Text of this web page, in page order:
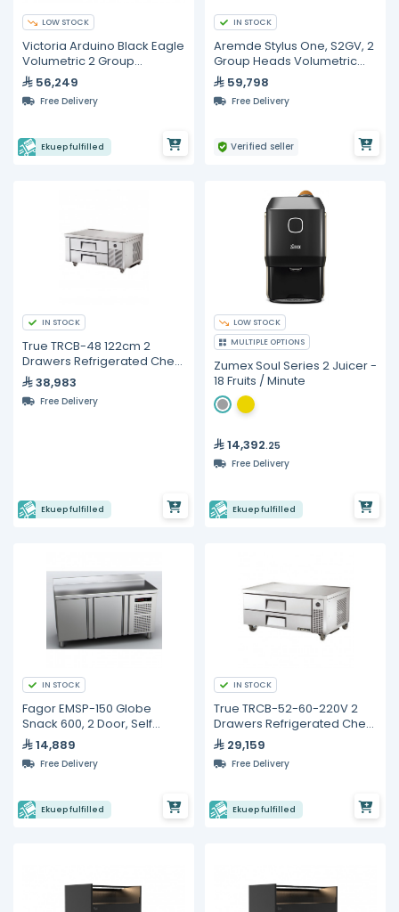
LOW STOCK
Victoria Arduino Black Eagle
Volumetric 2 Group
Espresso Machine
56,249
Free Delivery
Ekuep fulfilled
IN STOCK
Aremde Stylus One, S2GV, 2
Group Heads Volumetric
Espresso Machine
59,798
Free Delivery
Verified seller
IN STOCK
True TRCB-48 122cm 2
Drawers Refrigerated Chef
Base
38,983
Free Delivery
Ekuep fulfilled
LOW STOCK
MULTIPLE OPTIONS
Zumex Soul Series 2 Juicer -
18 Fruits / Minute
14,392.25
Free Delivery
Ekuep fulfilled
IN STOCK
Fagor EMSP-150 Globe
Snack 600, 2 Door, Self
Contained, Refrigerated
Counter
14,889
Free Delivery
Ekuep fulfilled
IN STOCK
True TRCB-52-60-220V 2
Drawers Refrigerated Chef
Base29,159
Free Delivery
Ekuep fulfilled